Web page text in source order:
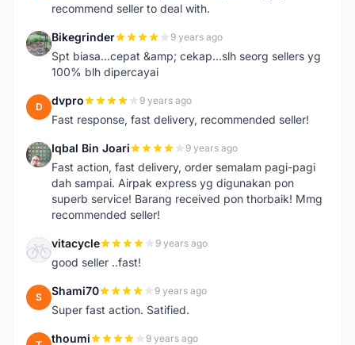
recommend seller to deal with.
B Bikegrinder 9 years ago
Spt biasa...cepat &amp; cekap...slh seorg sellers yg
100% blh dipercayai
D dvpro 9 years ago
Fast response, fast delivery, recommended seller!
I Iqbal Bin Joari 9 years ago
Fast action, fast delivery, order semalam pagi-pagi
dah sampai. Airpak express yg digunakan pon
superb service! Barang received pon thorbaik! Mmg
recommended seller!
V vitacycle 9 years ago
good seller ..fast!
S Shami70 9 years ago
Super fast action. Satified.
thoumi 9 years ago